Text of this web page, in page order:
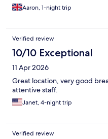
Aaron, 1-night trip
Verified review
10/10 Exceptional
11 Apr 2026
Great location, very good
attentive staff.
Janet, 4-night trip
Verified review